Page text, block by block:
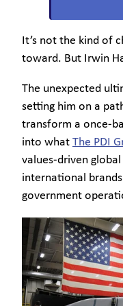
It’s not the kind of
toward. But Irwin
The unexpected
setting him on a
transform a once-
into what The PDI
values-driven
international
government